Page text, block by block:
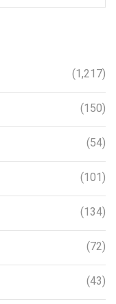
(1,217)
(150)
(54)
(101)
(134)
(72)
(43)